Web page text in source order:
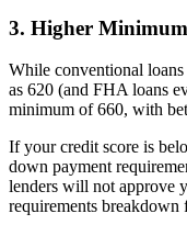
3. Higher
While conventional
as 620 (and FHA loans
minimum of 660, with
If your credit score is
down payment
lenders will not approve
requirements breakdown